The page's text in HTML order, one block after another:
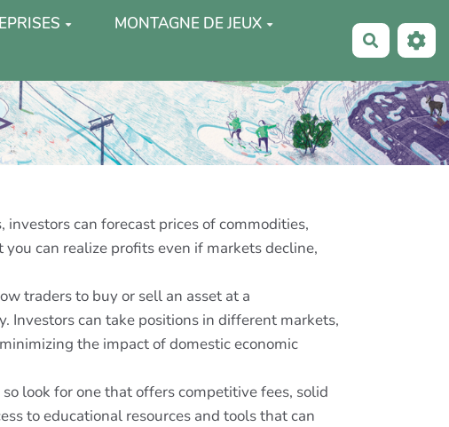
MONTAGNE DE JEUX
can forecast prices of commodities,
can realize profits even if markets decline,
traders to buy or sell an asset at a
Investors can take positions in different markets,
the impact of domestic economic
look for one that offers competitive fees, solid
to educational resources and tools that can